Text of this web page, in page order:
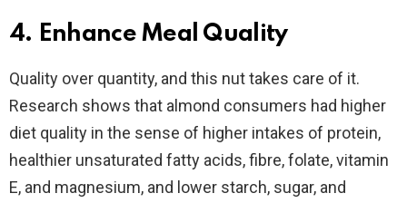
4. Enhance Meal Quality
Quality over quantity, and this nut takes care of it.
Research shows that almond consumers had higher
diet quality in the sense of higher intakes of protein,
healthier unsaturated fatty acids, fibre, folate, vitamin
E, and magnesium, and lower starch, sugar, and